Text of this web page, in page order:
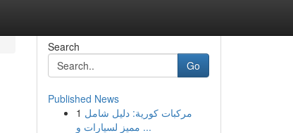
Search
Go
Published News
1 مركبات كورية: دليل شامل
مميز لسيارات و ...